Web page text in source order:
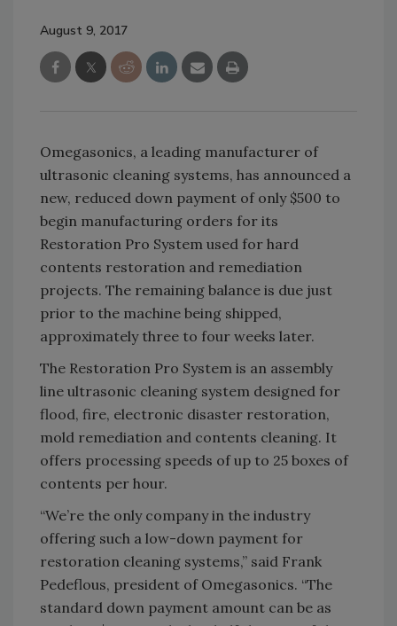
August 9, 2017
Omegasonics, a leading manufacturer of
ultrasonic cleaning systems, has announced a
new, reduced down payment of only $500 to
begin manufacturing orders for its
Restoration Pro System used for hard
contents restoration and remediation
projects. The remaining balance is due just
prior to the machine being shipped,
approximately three to four weeks later.
The Restoration Pro System is an assembly
line ultrasonic cleaning system designed for
flood, fire, electronic disaster restoration,
mold remediation and contents cleaning. It
offers processing speeds of up to 25 boxes of
contents per hour.
“We’re the only company in the industry
offering such a low-down payment for
restoration cleaning systems,” said Frank
Pedeflous, president of Omegasonics. “The
standard down payment amount can be as